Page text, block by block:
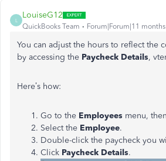
L
LouiseG12
QuickBooks Team Forum|Forum|11
You can adjust the hours to reflect the
by accessing the Paycheck Details,
Here’s how:
Go to the Employees menu, then
Select the Employee.
Double-click the paycheck you
Click Paycheck Details.